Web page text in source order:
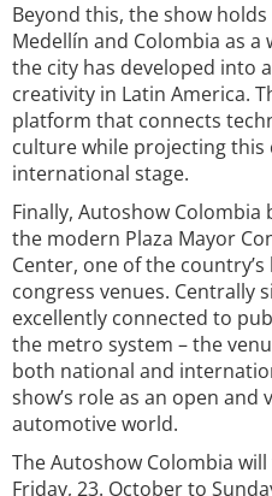
Beyond this, the show
Medellín and Colombia as a
the city has developed into
creativity in Latin America.
platform that connects
culture while projecting
international stage.
Finally, Autoshow
the modern Plaza Mayor
Center, one of the
congress venues. Centrally
excellently connected to
the metro system – the
both national and
show’s role as an open
automotive world.
The Autoshow Colombia
Friday, 23. October to